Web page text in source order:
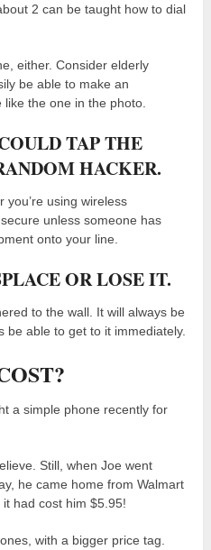
2 can be taught how to dial
either. Consider elderly
be able to make an
the one in the photo.
TAP THE
HACKER.
you’re using wireless
unless someone has
onto your line.
OR LOSE IT.
to the wall. It will always be
be able to get to it immediately.
a simple phone recently for
Still, when Joe went
he came home from Walmart
had cost him $5.95!
with a bigger price tag.